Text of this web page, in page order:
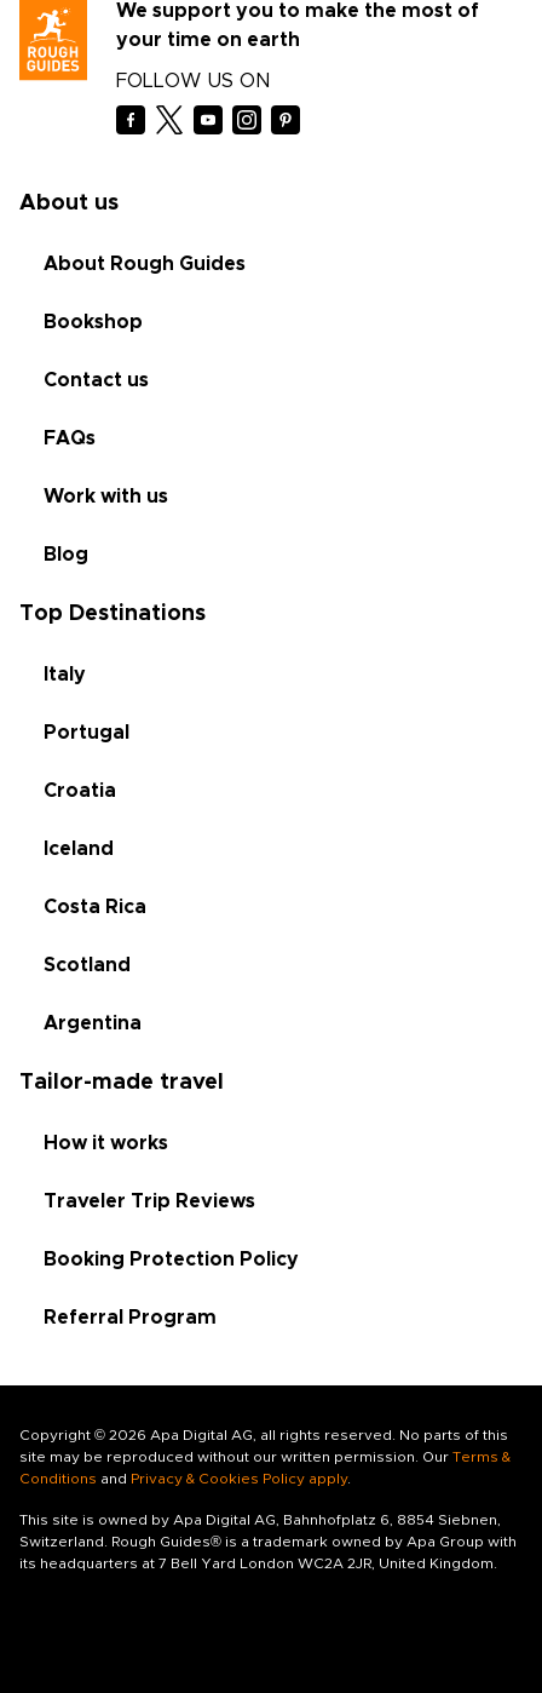
We support you to make the most of
your time on earth
FOLLOW US ON
About us
About Rough Guides
Bookshop
Contact us
FAQs
Work with us
Blog
Top Destinations
Italy
Portugal
Croatia
Iceland
Costa Rica
Scotland
Argentina
Tailor-made travel
How it works
Traveler Trip Reviews
Booking Protection Policy
Referral Program
Copyright © 2026 Apa Digital AG, all rights reserved. No parts of this
site may be reproduced without our written permission. Our Terms &
Conditions and Privacy & Cookies Policy apply.
This site is owned by Apa Digital AG, Bahnhofplatz 6, 8854 Siebnen,
Switzerland. Rough Guides® is a trademark owned by Apa Group with
its headquarters at 7 Bell Yard London WC2A 2JR, United Kingdom.